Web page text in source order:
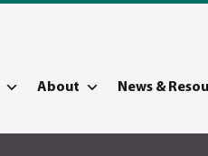
About News &